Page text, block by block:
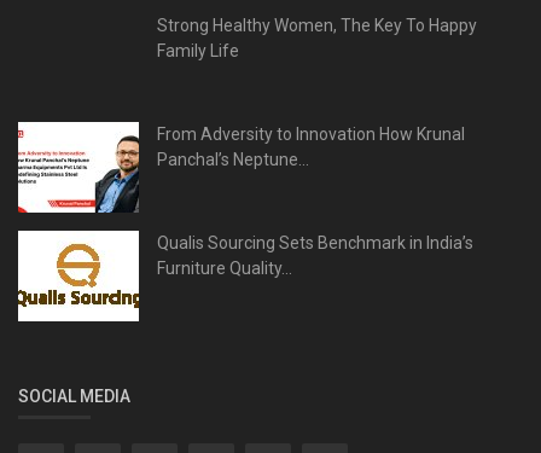
Strong Healthy Women, The Key To Happy
Family Life
From Adversity to Innovation How Krunal
Panchal’s Neptune...
Qualis Sourcing Sets Benchmark in India’s
Furniture Quality...
SOCIAL MEDIA